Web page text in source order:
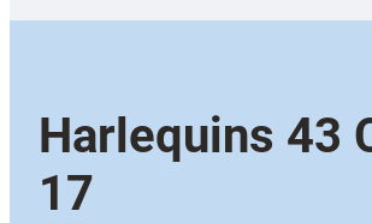
Harlequins 43
17